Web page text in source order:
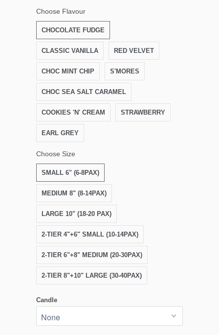
Choose Flavour
CHOCOLATE FUDGE
CLASSIC VANILLA RED VELVET
CHOC MINT CHIP S'MORES
CHOC SEA SALT CARAMEL
COOKIES 'N' CREAM STRAWBERRY
EARL GREY
Choose Size
SMALL 6" (6-8PAX)
MEDIUM 8" (8-14PAX)
LARGE 10" (18-20 PAX)
2-TIER 4"+6" SMALL (10-14PAX)
2-TIER 6"+8" MEDIUM (20-30PAX)
2-TIER 8"+10" LARGE (30-40PAX)
Candle